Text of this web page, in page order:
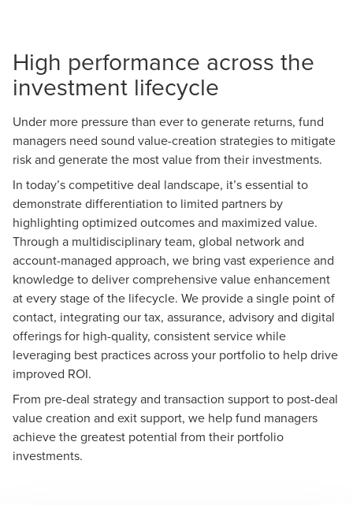
High performance across the
investment lifecycle
Under more pressure than ever to generate returns, fund
managers need sound value-creation strategies to mitigate
risk and generate the most value from their investments.
In today’s competitive deal landscape, it’s essential to
demonstrate differentiation to limited partners by
highlighting optimized outcomes and maximized value.
Through a multidisciplinary team, global network and
account-managed approach, we bring vast experience and
knowledge to deliver comprehensive value enhancement
at every stage of the lifecycle. We provide a single point of
contact, integrating our tax, assurance, advisory and digital
offerings for high-quality, consistent service while
leveraging best practices across your portfolio to help drive
improved ROI.
From pre-deal strategy and transaction support to post-deal
value creation and exit support, we help fund managers
achieve the greatest potential from their portfolio
investments.